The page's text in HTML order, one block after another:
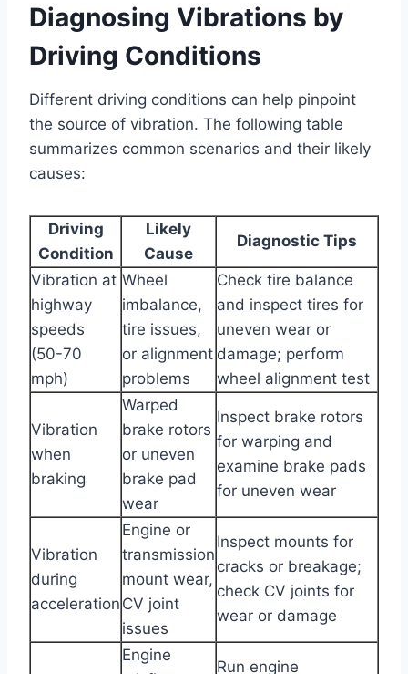
Diagnosing Vibrations by
Driving Conditions
Different driving conditions can help pinpoint
the source of vibration. The following table
summarizes common scenarios and their likely
causes:
Driving
Condition
Likely
Cause
Diagnostic Tips
Vibration at
highway
speeds
(50-70
mph)
Wheel
imbalance,
tire issues,
or alignment
problems
Check tire balance
and inspect tires for
uneven wear or
damage; perform
wheel alignment test
Vibration
when
braking
Warped
brake rotors
or uneven
brake pad
wear
Inspect brake rotors
for warping and
examine brake pads
for uneven wear
Vibration
during
acceleration
Engine or
transmission
mount wear,
CV joint
issues
Inspect mounts for
cracks or breakage;
check CV joints for
wear or damage
Engine
Run engine